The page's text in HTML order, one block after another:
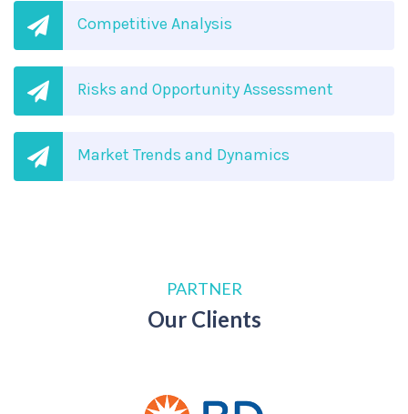
Competitive Analysis
Risks and Opportunity Assessment
Market Trends and Dynamics
PARTNER
Our Clients